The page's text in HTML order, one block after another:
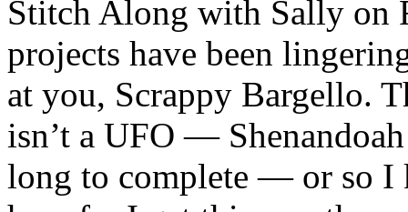
Stitch Along with Sally on
projects have been
at you, Scrappy Bargello.
isn’t a UFO —
long to complete — or so I